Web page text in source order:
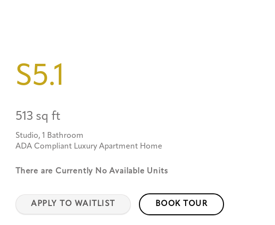
S5.1
513 sq ft
Studio, 1 Bathroom
ADA Compliant Luxury Apartment Home
There are Currently No Available Units
APPLY TO WAITLIST BOOK TOUR